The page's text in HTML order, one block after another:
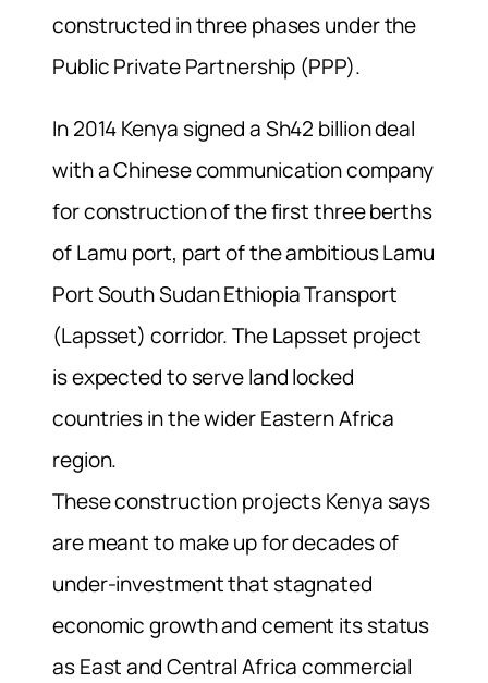
constructed in three phases under the
Public Private Partnership (PPP).
In 2014 Kenya signed a Sh42 billion deal
with a Chinese communication company
for construction of the first three berths
of Lamu port, part of the ambitious Lamu
Port South Sudan Ethiopia Transport
(Lapsset) corridor. The Lapsset project
is expected to serve land locked
countries in the wider Eastern Africa
region.
These construction projects Kenya says
are meant to make up for decades of
under-investment that stagnated
economic growth and cement its status
as East and Central Africa commercial